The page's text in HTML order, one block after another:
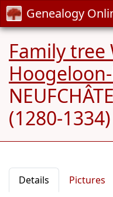
Genealogy
Family tree
(1280-1334)
Details Pictures